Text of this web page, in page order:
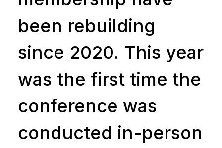
been rebuilding
since 2020. This year
was the first time the
conference was
conducted in-person